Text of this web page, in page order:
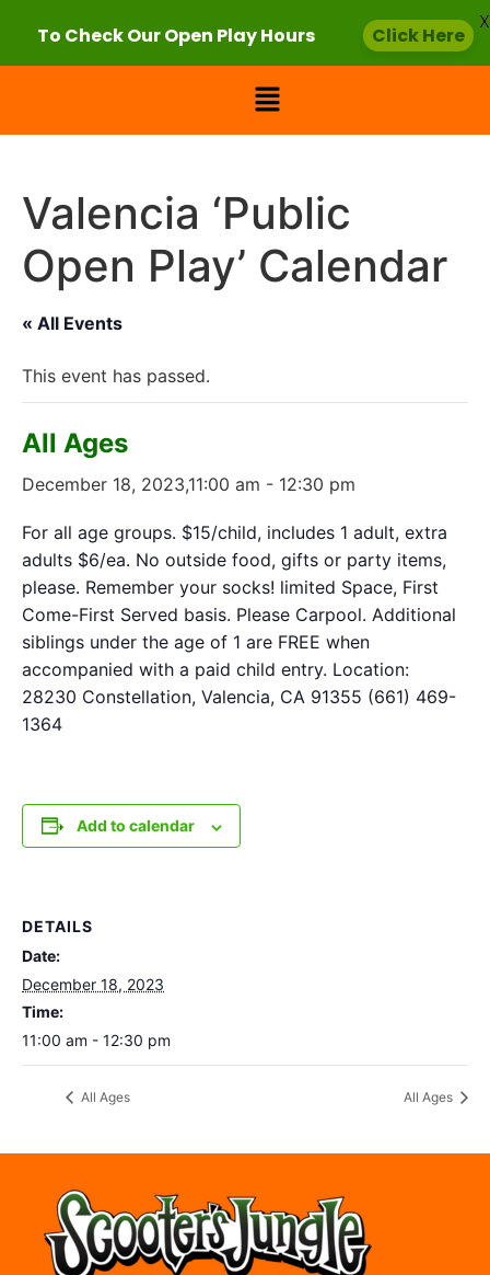
Valencia ‘Public
Open Play’ Calendar
« All Events
This event has passed.
All Ages
December 18, 2023,11:00 am - 12:30 pm
For all age groups. $15/child, includes 1 adult, extra
adults $6/ea. No outside food, gifts or party items,
please. Remember your socks! limited Space, First
Come-First Served basis. Please Carpool. Additional
siblings under the age of 1 are FREE when
accompanied with a paid child entry. Location:
28230 Constellation, Valencia, CA 91355 (661) 469-
1364
Add to calendar
DETAILS
Date:
December 18, 2023
Time:
11:00 am - 12:30 pm
All Ages All Ages
To Check Our Open Play Hours Click Here
X